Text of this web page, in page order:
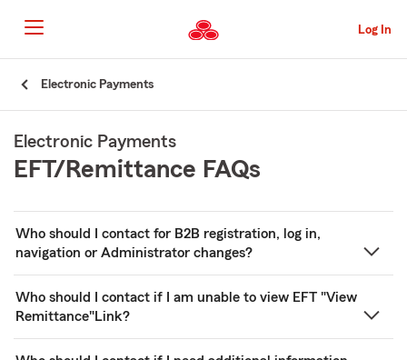
to
main
content
Log In
Skip
content
Electronic Payments
Electronic Payments
EFT/Remittance FAQs
Who should I contact for B2B registration, log in,
navigation or Administrator changes?
Who should I contact if I am unable to view EFT "View
Remittance"Link?